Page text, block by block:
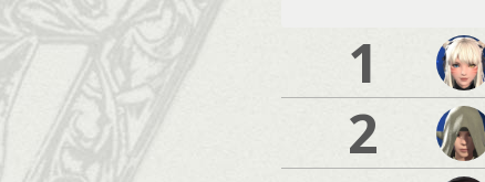
1
2